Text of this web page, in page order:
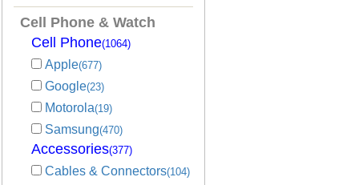
Cell Phone & Watch
Cell Phone(1064)
Apple(677)
Google(23)
Motorola(19)
Samsung(470)
Accessories(377)
Cables & Connectors(104)